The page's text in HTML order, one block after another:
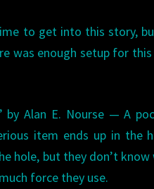
to get into this story,
was enough setup for
by Alan E. Nourse — A
item ends up in the
hole, but they don’t
force they use.